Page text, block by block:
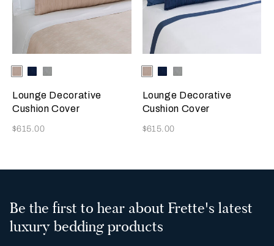
Selecting the color will update the product image
Available Colors
Misty
Blush
IndigoWarm
Lounge Decorative
Cushion Cover
Now
$615.00
Selecting the color will update
Available Colors
Misty
Blush
IndigoWarm
Lounge Decorative
Cushion Cover
Now
$615.00
Be the first to hear about Frette's latest
luxury bedding products